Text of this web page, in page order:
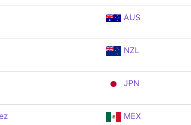
AUS
NZL
JPN
MEX